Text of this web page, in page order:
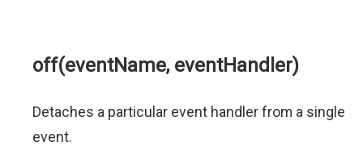
off(eventName, eventHandler)
Detaches a particular event handler from a single
event.